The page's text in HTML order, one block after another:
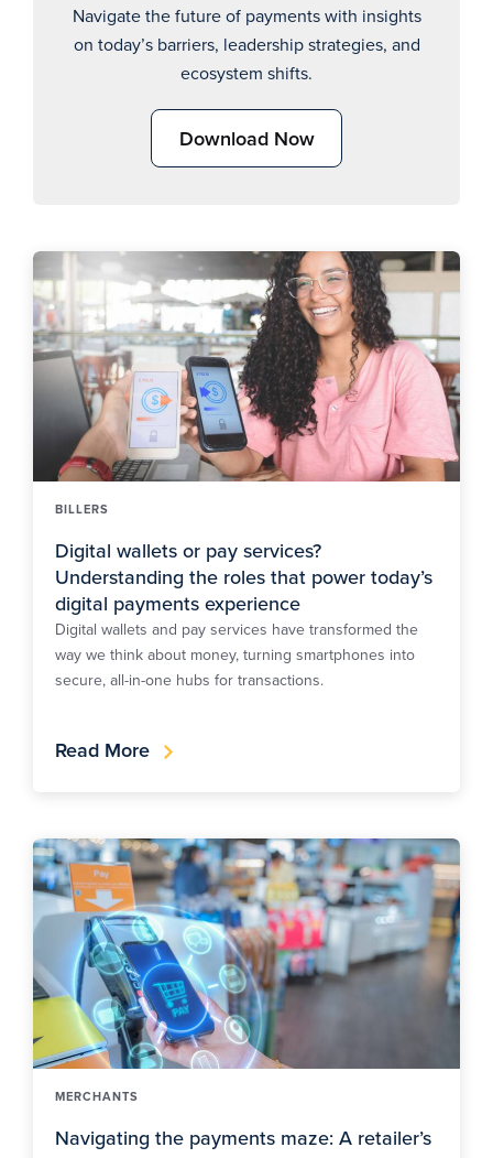
Navigate the future of payments with insights
on today’s barriers, leadership strategies, and
ecosystem shifts.
Download Now
BILLERS
Digital wallets or pay services?
Understanding the roles that power today’s
digital payments experience
Digital wallets and pay services have transformed the
way we think about money, turning smartphones into
secure, all-in-one hubs for transactions.
Read More
MERCHANTS
Navigating the payments maze: A retailer’s